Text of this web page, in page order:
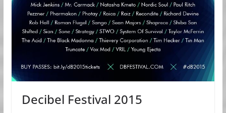
Decibel Festival 2015